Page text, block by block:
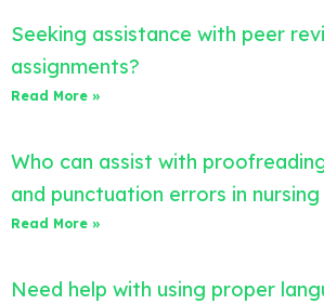
Seeking assistance with peer
assignments?
Read More »
Who can assist with
and punctuation errors in
Read More »
Need help with using proper